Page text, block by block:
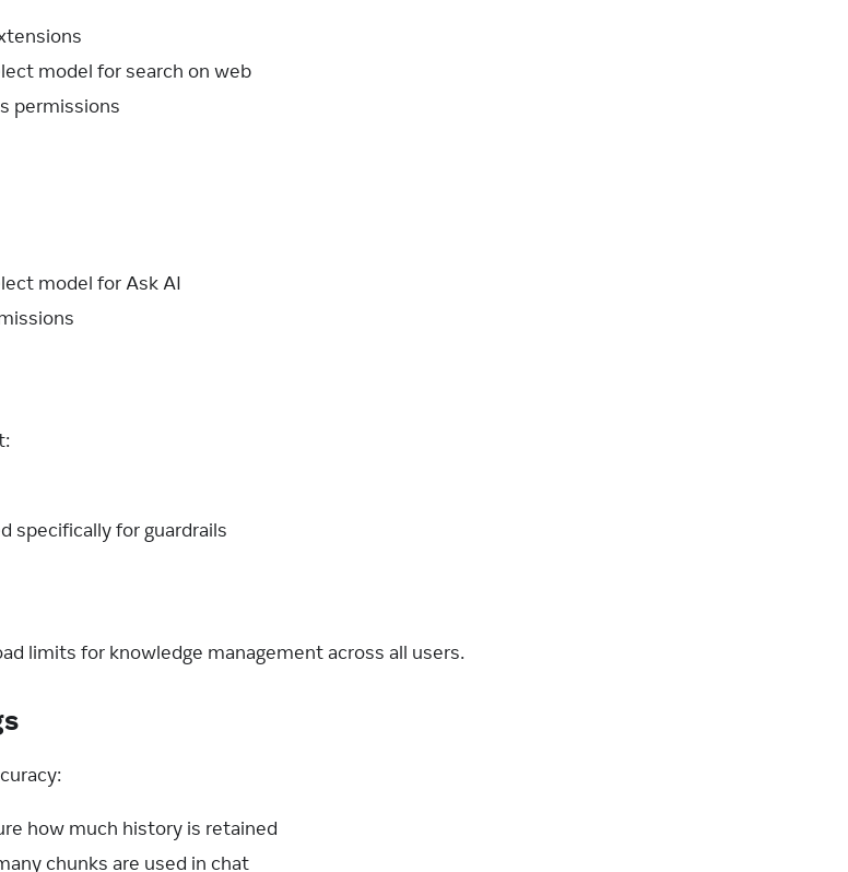
model for search on web
permissions
model for Ask AI
specifically for guardrails
limits for knowledge management across all users.
how much history is retained
chunks are used in chat